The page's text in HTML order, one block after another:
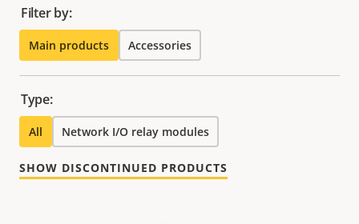
Filter by:
Main products Accessories
Type:
All Network I/O relay modules
SHOW DISCONTINUED PRODUCTS